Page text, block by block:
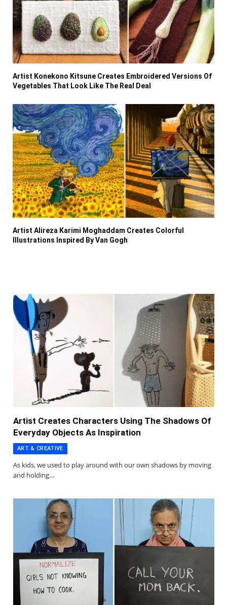
Artist Konekono Kitsune Creates Embroidered Versions Of
Vegetables That Look Like The Real Deal
Artist Alireza Karimi Moghaddam Creates Colorful
Illustrations Inspired By Van Gogh
Artist Creates Characters Using The Shadows Of
Everyday Objects As Inspiration
ART & CREATIVE
As kids, we used to play around with our own shadows by moving
and holding…